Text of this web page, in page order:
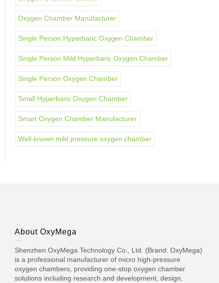
Oxygen Chamber Manufacturer
Single Person Hyperbaric Oxygen Chamber
Single Person Mild Hyperbaric Oxygen Chamber
Single Person Oxygen Chamber
Small Hyperbaric Oxygen Chamber
Smart Oxygen Chamber Manufacturer
Well-known mild pressure oxygen chamber
About OxyMega
Shenzhen OxyMega Technology Co., Ltd. (Brand: OxyMega)
is a professional manufacturer of micro high-pressure
oxygen chambers, providing one-stop oxygen chamber
solutions including research and development, design,